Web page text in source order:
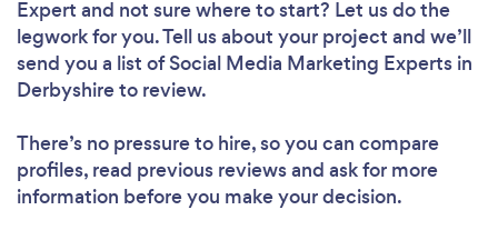
Expert and not sure where to start? Let us do the
legwork for you. Tell us about your project and we’ll
send you a list of Social Media Marketing Experts in
Derbyshire to review.
There’s no pressure to hire, so you can compare
profiles, read previous reviews and ask for more
information before you make your decision.